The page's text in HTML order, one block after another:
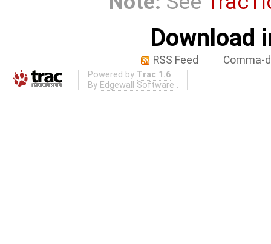
Download
RSS Feed Comma-
Powered by Trac 1.6
By Edgewall Software .